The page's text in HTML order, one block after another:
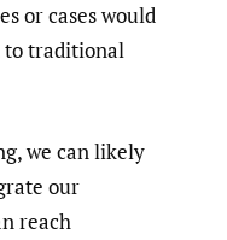
or cases would
to traditional
we can likely
our
reach